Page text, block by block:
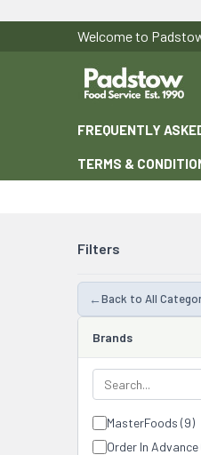
Welcome to
FREQUENTLY
TERMS &
Filters
←Back to All
Brands
MasterFoods (9)
Order In Advance